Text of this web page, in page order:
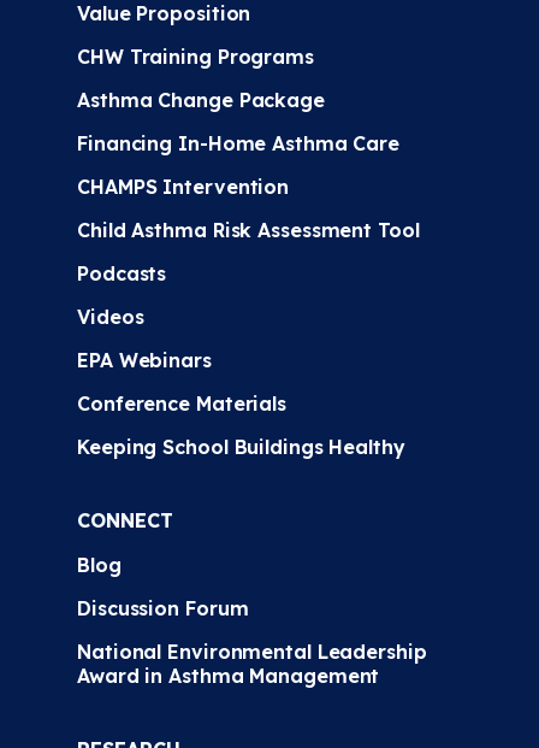
Value Proposition
CHW Training Programs
Asthma Change Package
Financing In-Home Asthma Care
CHAMPS Intervention
Child Asthma Risk Assessment Tool
Podcasts
Videos
EPA Webinars
Conference Materials
Keeping School Buildings Healthy
CONNECT
Blog
Discussion Forum
National Environmental Leadership
Award in Asthma Management